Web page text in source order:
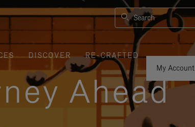
Search
DISCOVER
RE-CRAFTED
My Account
Ahead